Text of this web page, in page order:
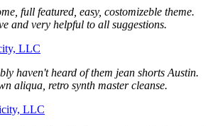
full featured, easy, costomizeble theme.
and very helpful to all suggestions.
LLC
haven't heard of them jean shorts Austin.
aliqua, retro synth master cleanse.
LLC